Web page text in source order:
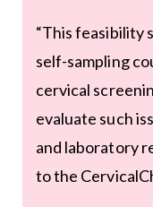
“This feasibility
self-sampling
cervical
evaluate such
and laboratory
to the